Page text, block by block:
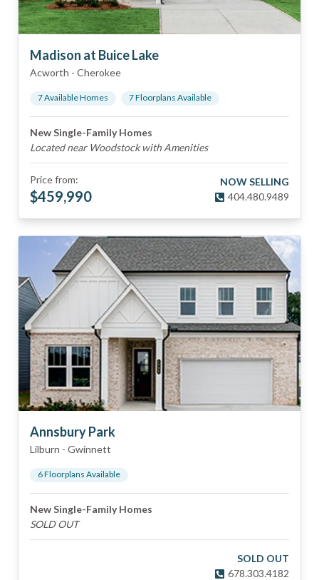
Madison at Buice Lake
Acworth - Cherokee
7Available Homes 7Floorplans Available
New Single-Family Homes
Located near Woodstock with Amenities
Price from:
$459,990
NOW SELLING
404.480.9489
Annsbury Park
Lilburn - Gwinnett
6Floorplans Available
New Single-Family Homes
SOLD OUT
SOLD OUT
678.303.4182